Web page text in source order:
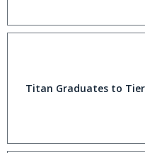
Titan Graduates to